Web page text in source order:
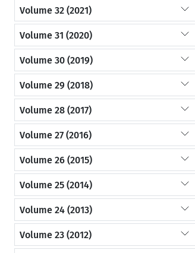
Volume 32 (2021)
Volume 31 (2020)
Volume 30 (2019)
Volume 29 (2018)
Volume 28 (2017)
Volume 27 (2016)
Volume 26 (2015)
Volume 25 (2014)
Volume 24 (2013)
Volume 23 (2012)